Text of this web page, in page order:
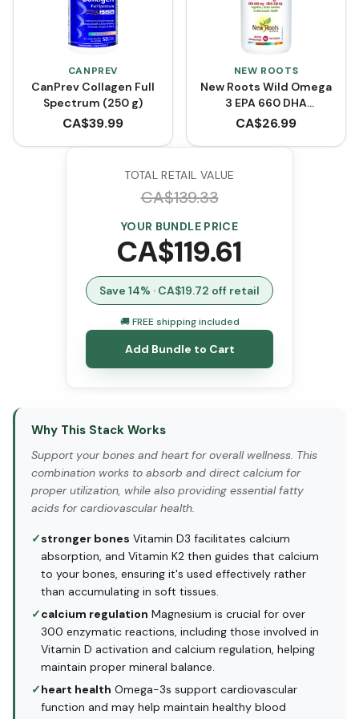
CANPREV
CanPrev Collagen Full
Spectrum (250 g)
CA$39.99
NEW ROOTS
New Roots Wild Omega
3 EPA 660 DHA
(Softgels)
CA$26.99
TOTAL RETAIL VALUE
CA$139.33
YOUR BUNDLE PRICE
CA$119.61
Save 14% · CA$19.72 off retail
🚚 FREE shipping included
Add Bundle to Cart
Why This Stack Works
Support your bones and heart for overall wellness. This
combination works to absorb and direct calcium for
proper utilization, while also providing essential fatty
acids for cardiovascular health.
✓stronger bones Vitamin D3 facilitates calcium
absorption, and Vitamin K2 then guides that calcium
to your bones, ensuring it's used effectively rather
than accumulating in soft tissues.
✓calcium regulation Magnesium is crucial for over
300 enzymatic reactions, including those involved in
Vitamin D activation and calcium regulation, helping
maintain proper mineral balance.
✓heart health Omega-3s support cardiovascular
function and may help maintain healthy blood